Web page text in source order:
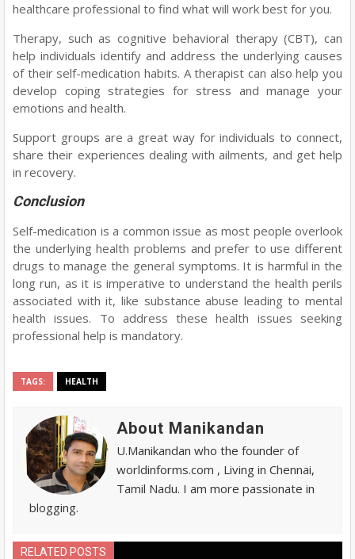
healthcare professional to find what will work best for you.
Therapy, such as cognitive behavioral therapy (CBT), can
help individuals identify and address the underlying causes
of their self-medication habits. A therapist can also help you
develop coping strategies for stress and manage your
emotions and health.
Support groups are a great way for individuals to connect,
share their experiences dealing with ailments, and get help
in recovery.
Conclusion
Self-medication is a common issue as most people overlook
the underlying health problems and prefer to use different
drugs to manage the general symptoms. It is harmful in the
long run, as it is imperative to understand the health perils
associated with it, like substance abuse leading to mental
health issues. To address these health issues seeking
professional help is mandatory.
TAGS: HEALTH
About Manikandan
U.Manikandan who the founder of
worldinforms.com , Living in Chennai,
Tamil Nadu. I am more passionate in
blogging.
RELATED POSTS